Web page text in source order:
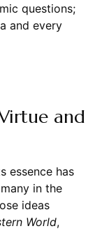
questions;
and every
and
essence has
in the
ideas
World,